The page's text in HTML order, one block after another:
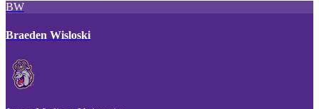
BW
Braeden Wisloski